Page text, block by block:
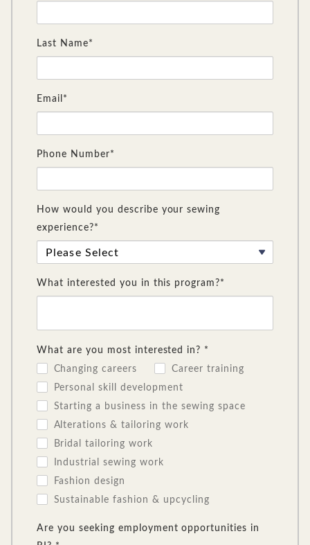
Last Name*
Email*
Phone Number*
How would you describe your sewing
experience?*
What interested you in this program?*
What are you most interested in? *
Changing careers
Career training
Personal skill development
Starting a business in the sewing space
Alterations & tailoring work
Bridal tailoring work
Industrial sewing work
Fashion design
Sustainable fashion & upcycling
Are you seeking employment opportunities in